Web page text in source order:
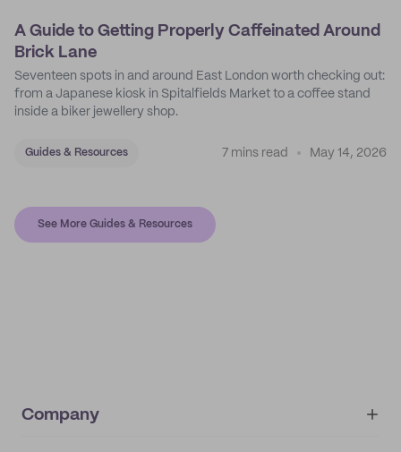
A Guide to Getting Properly Caffeinated Around
Brick Lane
Seventeen spots in and around East London worth checking out:
from a Japanese kiosk in Spitalfields Market to a coffee stand
inside a biker jewellery shop.
Guides & Resources 7 mins read May 14, 2026
See More Guides & Resources
Company